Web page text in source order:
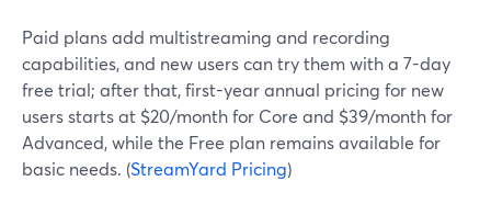
Paid plans add multistreaming and recording
capabilities, and new users can try them with a 7-day
free trial; after that, first-year annual pricing for new
users starts at $20/month for Core and $39/month for
Advanced, while the Free plan remains available for
basic needs. (StreamYard Pricing)